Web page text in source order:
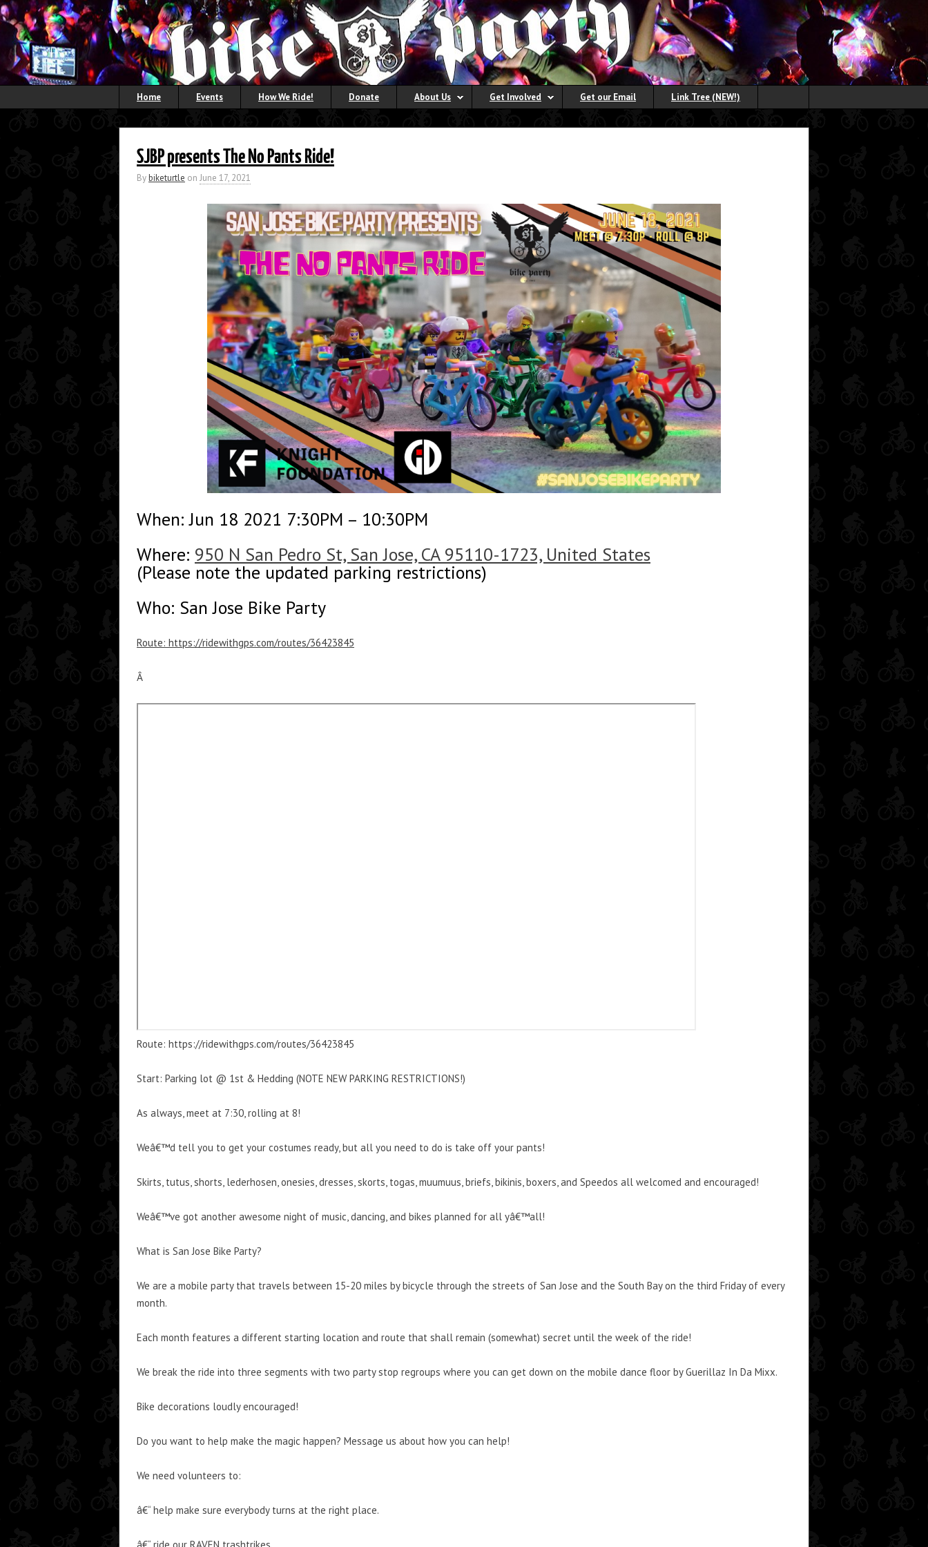
Home Events How We Ride! Donate About Us Get Involved Get our Email Link Tree (NEW!)
SJBP presents The No Pants Ride!
Bybiketurtle on June 17, 2021
When: Jun 18 2021 7:30PM – 10:30PM
Where: 950 N San Pedro St, San Jose, CA 95110-1723, United States
(Please note the updated parking restrictions)
Who: San Jose Bike Party
Route: https://ridewithgps.com/routes/36423845
Â
Route: https://ridewithgps.com/routes/36423845
Start: Parking lot @ 1st & Hedding (NOTE NEW PARKING RESTRICTIONS!)
As always, meet at 7:30, rolling at 8!
Weâ€™d tell you to get your costumes ready, but all you need to do is take off your pants!
Skirts, tutus, shorts, lederhosen, onesies, dresses, skorts, togas, muumuus, briefs, bikinis, boxers, and Speedos all welcomed and encouraged!
Weâ€™ve got another awesome night of music, dancing, and bikes planned for all yâ€™all!
What is San Jose Bike Party?
We are a mobile party that travels between 15-20 miles by bicycle through the streets of San Jose and the South Bay on the third Friday of every
month.
Each month features a different starting location and route that shall remain (somewhat) secret until the week of the ride!
We break the ride into three segments with two party stop regroups where you can get down on the mobile dance floor by Guerillaz In Da Mixx.
Bike decorations loudly encouraged!
Do you want to help make the magic happen? Message us about how you can help!
We need volunteers to:
â€“ help make sure everybody turns at the right place.
â€“ ride our RAVEN trashtrikes.